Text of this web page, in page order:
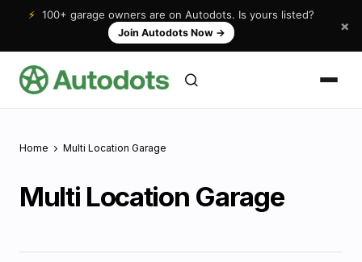
⚡ 100+ garage owners are on Autodots. Is yours listed?
Join Autodots Now → ×
Home Multi Location Garage
Multi Location Garage